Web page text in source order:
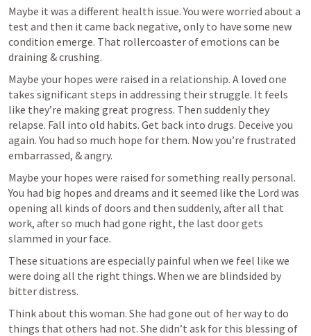
Maybe it was a different health issue. You were worried about a
test and then it came back negative, only to have some new
condition emerge. That rollercoaster of emotions can be
draining & crushing.
Maybe your hopes were raised in a relationship. A loved one
takes significant steps in addressing their struggle. It feels
like they’re making great progress. Then suddenly they
relapse. Fall into old habits. Get back into drugs. Deceive you
again. You had so much hope for them. Now you’re frustrated
embarrassed, & angry.
Maybe your hopes were raised for something really personal.
You had big hopes and dreams and it seemed like the Lord was
opening all kinds of doors and then suddenly, after all that
work, after so much had gone right, the last door gets
slammed in your face.
These situations are especially painful when we feel like we
were doing all the right things. When we are blindsided by
bitter distress.
Think about this woman. She had gone out of her way to do
things that others had not. She didn’t ask for this blessing of